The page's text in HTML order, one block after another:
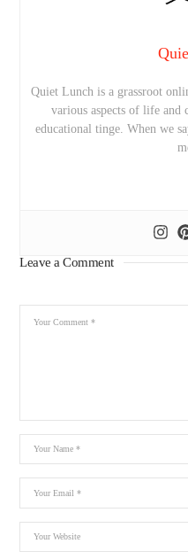
Quiet Lunch is a grassroot
various aspects of life
educational tinge. When we
Leave a Comment